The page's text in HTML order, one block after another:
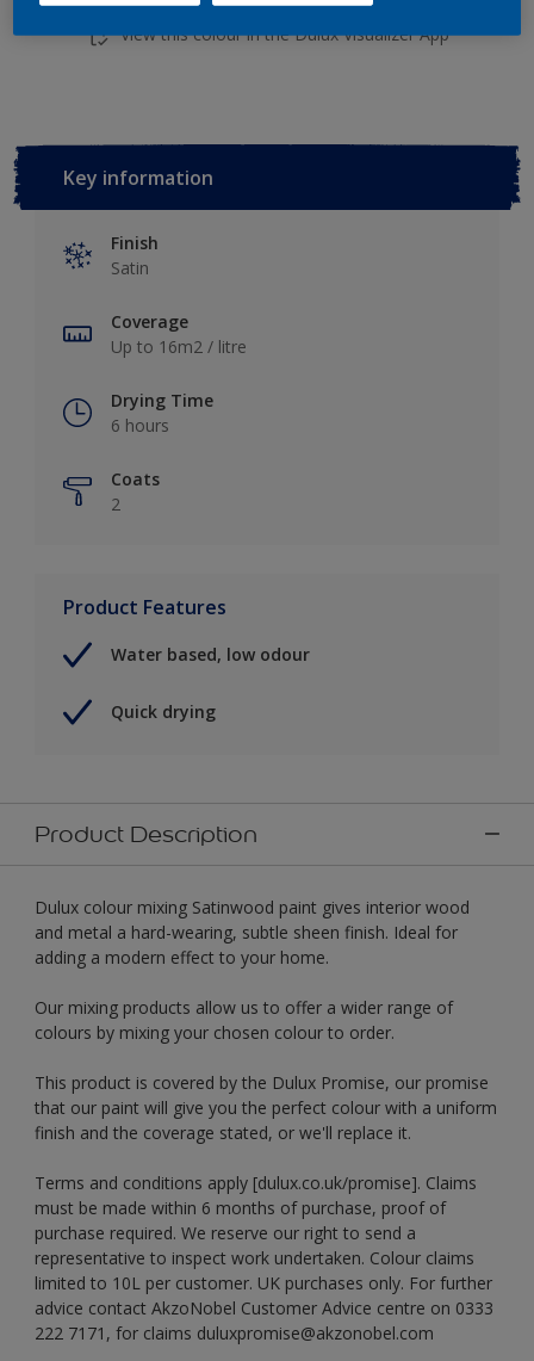
View this colour in the Dulux Visualizer App
Key information
Finish
Satin
Coverage
Up to 16m2 / litre
Drying Time
6 hours
Coats
2
Product Features
Water based, low odour
Quick drying
Product Description
Dulux colour mixing Satinwood paint gives interior wood
and metal a hard-wearing, subtle sheen finish. Ideal for
adding a modern effect to your home.
Our mixing products allow us to offer a wider range of
colours by mixing your chosen colour to order.
This product is covered by the Dulux Promise, our promise
that our paint will give you the perfect colour with a uniform
finish and the coverage stated, or we'll replace it.
Terms and conditions apply [dulux.co.uk/promise]. Claims
must be made within 6 months of purchase, proof of
purchase required. We reserve our right to send a
representative to inspect work undertaken. Colour claims
limited to 10L per customer. UK purchases only. For further
advice contact AkzoNobel Customer Advice centre on 0333
222 7171, for claims duluxpromise@akzonobel.com